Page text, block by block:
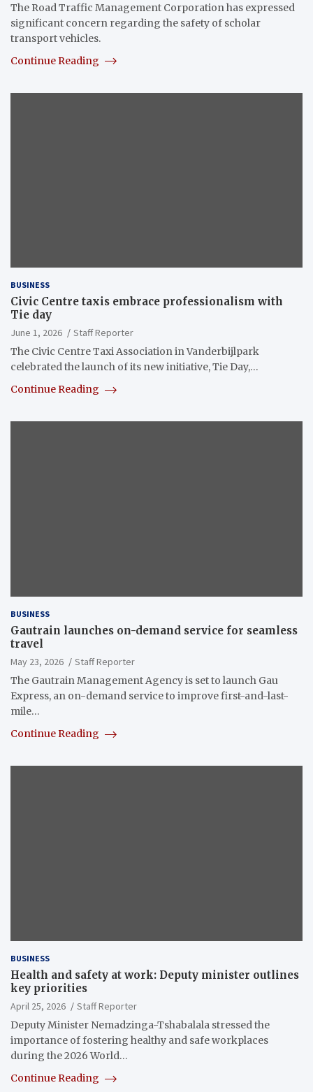
The Road Traffic Management Corporation has expressed
significant concern regarding the safety of scholar
transport vehicles.
Continue Reading
BUSINESS
Civic Centre taxis embrace professionalism with
Tie day
June 1, 2026
Staff Reporter
The Civic Centre Taxi Association in Vanderbijlpark
celebrated the launch of its new initiative, Tie Day,…
Continue Reading
BUSINESS
Gautrain launches on-demand service for seamless
travel
May 23, 2026
Staff Reporter
The Gautrain Management Agency is set to launch Gau
Express, an on-demand service to improve first-and-last-
mile…
Continue Reading
BUSINESS
Health and safety at work: Deputy minister outlines
key priorities
April 25, 2026
Staff Reporter
Deputy Minister Nemadzinga-Tshabalala stressed the
importance of fostering healthy and safe workplaces
during the 2026 World…
Continue Reading